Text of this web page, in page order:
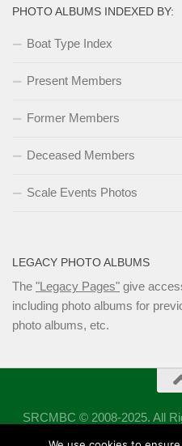
PHOTO ALBUMS INDEXED BY:
Boat Type Index
Present Members
Former Members
Deceased Members
Scale Events Photos
LEGACY PHOTO ALBUMS
The "Legacy Pages" give
including photo albums for
photo albums, etc.
SRCMBC © 2008-2025. All
Powered by -